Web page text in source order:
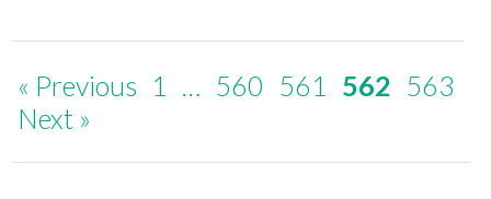
« Previous 1 … 560 561 562 563
Next »